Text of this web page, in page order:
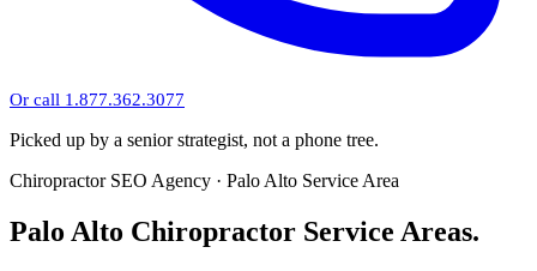
Or call 1.877.362.3077
Picked up by a senior strategist, not a phone tree.
Chiropractor SEO Agency · Palo Alto Service Area
Palo Alto Chiropractor Service Areas.